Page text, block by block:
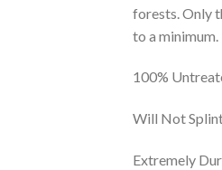
forests. Only
to a minimum.
100%
Will Not
Extremely